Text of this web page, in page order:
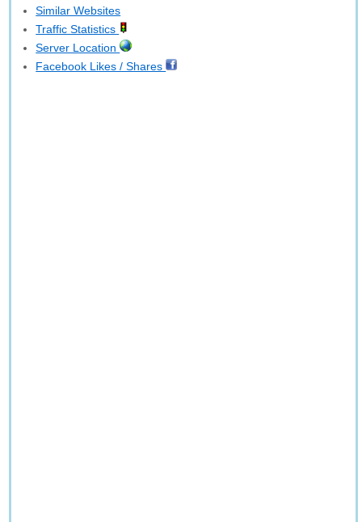
Similar Websites
Traffic Statistics
Server Location
Facebook Likes / Shares